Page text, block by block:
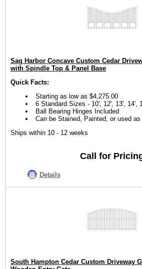
Sag Harbor Concave Custom Cedar
with Spindle Top & Panel Base
Quick Facts:
Starting as low as $4,275.00
6 Standard Sizes - 10', 12', 13', 14',
Ball Bearing Hinges Included
Can be Stained, Painted, or used as
Ships within 10 - 12 weeks
Call for
Details
South Hampton Cedar Custom Driveway